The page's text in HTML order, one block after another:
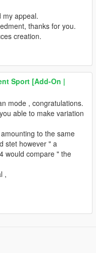
my appeal.
thanks for you.
creation.
Sport [Add-On |
mode , congratulations.
able to make variation
to the same
stet however " a
would compare " the
,